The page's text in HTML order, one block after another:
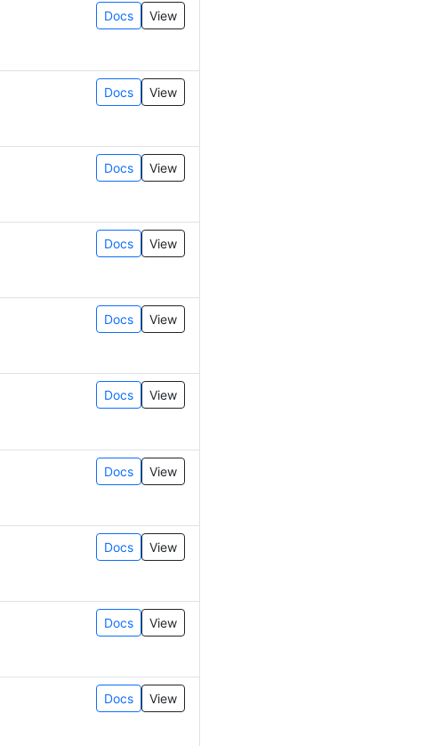
Docs View
Docs View
Docs View
Docs View
Docs View
Docs View
Docs View
Docs View
Docs View
Docs View